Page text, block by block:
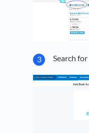
Search